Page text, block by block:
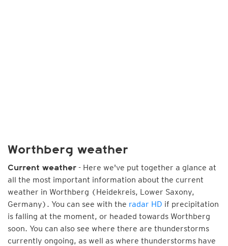
Worthberg weather
Current weather - Here we've put together a glance at
all the most important information about the current
weather in Worthberg (Heidekreis, Lower Saxony,
Germany). You can see with the radar HD if precipitation
is falling at the moment, or headed towards Worthberg
soon. You can also see where there are thunderstorms
currently ongoing, as well as where thunderstorms have